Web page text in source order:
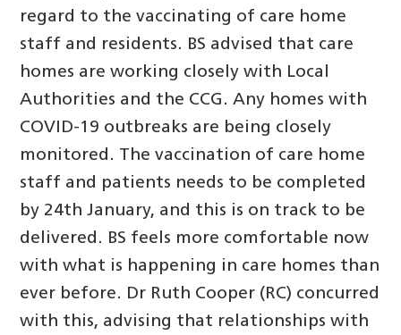
regard to the vaccinating of care home
staff and residents. BS advised that care
homes are working closely with Local
Authorities and the CCG. Any homes with
COVID-19 outbreaks are being closely
monitored. The vaccination of care home
staff and patients needs to be completed
by 24th January, and this is on track to be
delivered. BS feels more comfortable now
with what is happening in care homes than
ever before. Dr Ruth Cooper (RC) concurred
with this, advising that relationships with